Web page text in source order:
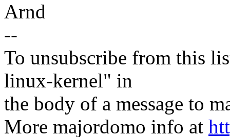
Arnd
--
To unsubscribe from this
linux-kernel" in
the body of a message to
More majordomo info at